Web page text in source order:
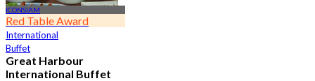
ICONSIAM
Red Table Award
International
Buffet
Great Harbour
International Buffet